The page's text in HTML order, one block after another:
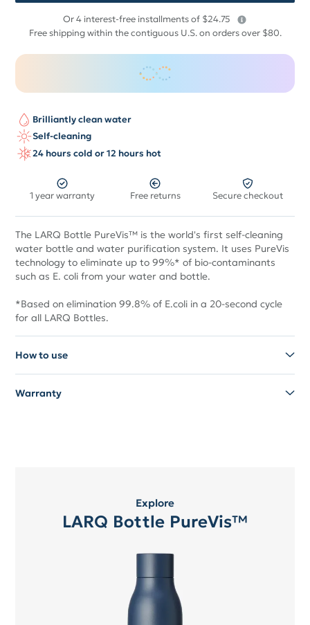
$99
Or 4 interest-free installments of $24.75
Free shipping within the contiguous U.S. on orders over $80.
Brilliantly clean water
Self-cleaning
24 hours cold or 12 hours hot
1 year warranty Free returns Secure checkout
The LARQ Bottle PureVis™ is the world's first self-cleaning
water bottle and water purification system. It uses PureVis
technology to eliminate up to 99%* of bio-contaminants
such as E. coli from your water and bottle.
*Based on elimination 99.8% of E.coli in a 20-second cycle
for all LARQ Bottles.
How to use
Warranty
Explore
LARQ Bottle PureVis™